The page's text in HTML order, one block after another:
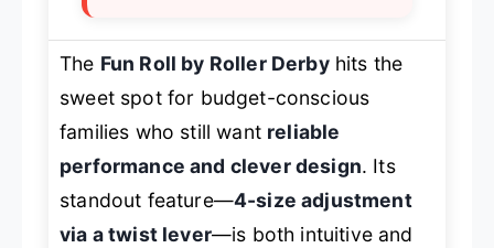
The Fun Roll by Roller Derbyhits the
sweet spot for budget-conscious
families who still want reliable
performance and clever design. Its
standout feature—4-size adjustment
via a twist lever—is both intuitive and